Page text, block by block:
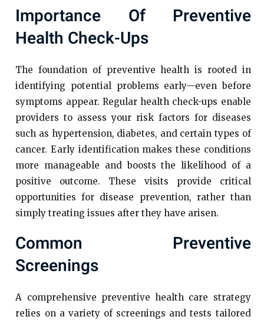
Importance Of Preventive
Health Check-Ups
The foundation of preventive health is rooted in
identifying potential problems early—even before
symptoms appear. Regular health check-ups enable
providers to assess your risk factors for diseases
such as hypertension, diabetes, and certain types of
cancer. Early identification makes these conditions
more manageable and boosts the likelihood of a
positive outcome. These visits provide critical
opportunities for disease prevention, rather than
simply treating issues after they have arisen.
Common Preventive
Screenings
A comprehensive preventive health care strategy
relies on a variety of screenings and tests tailored